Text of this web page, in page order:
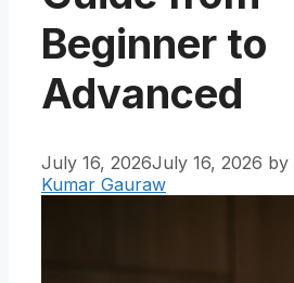
Beginner to
Advanced
July 16, 2026July 16, 2026 by
Kumar Gauraw